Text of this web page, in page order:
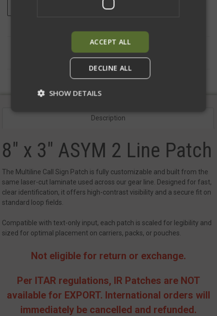
Description
8" x 3" ASYM 2 Line Patch
The Multiline Call Sign Patch is fully customizable and built from the
same laser-cut laminate used across our gear line. Designed for fast,
clear identification, it offers high-contrast visibility and a secure fit on
standard loop fields.
Compatible with text-only input, each patch is scaled for legibility and
sized for optimal placement on carriers, packs, or pouches.
Not eligible for return or exchange.
Per ITAR regulations, IR Patches are NOT
available for EXPORT. International orders will
immediately be cancelled and refunded.
ACCEPT ALL
DECLINE ALL
SHOW DETAILS
Targeting
Functionality Unclassified
functionality such as user login and account
management. The website cannot be used
properly without strictly necessary cookies.
Name
.defensemechanisms.com